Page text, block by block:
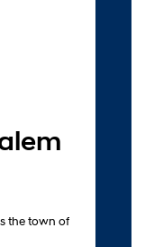
the town of